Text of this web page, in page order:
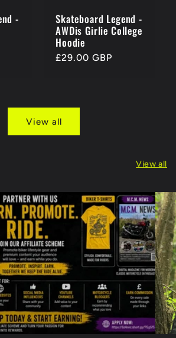
-
Skateboard Legend -
AWDis Girlie College
Hoodie
Regular
£29.00 GBP
View all
View all